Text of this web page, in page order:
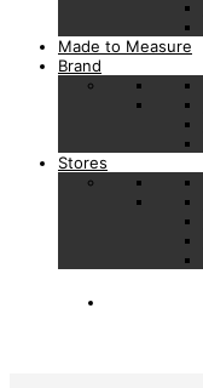
Made to Measure
Brand
Stores